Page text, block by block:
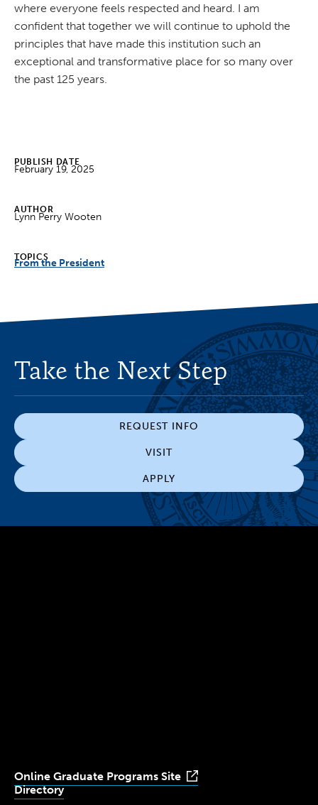
where everyone feels respected and heard. I am
confident that together we will continue to uphold the
principles that have made this institution such an
exceptional and transformative place for so many over
the past 125 years.
PUBLISH DATE
February 19, 2025
AUTHOR
Lynn Perry Wooten
TOPICS
From the President
Take the Next Step
REQUEST INFO
VISIT
APPLY
Online Graduate Programs Site
Directory